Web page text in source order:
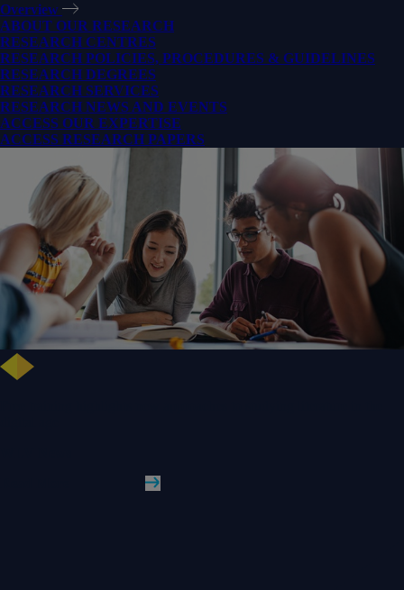
Overview
ABOUT OUR RESEARCH
RESEARCH CENTRES
RESEARCH POLICIES, PROCEDURES & GUIDELINES
RESEARCH DEGREES
RESEARCH SERVICES
RESEARCH NEWS AND EVENTS
ACCESS OUR EXPERTISE
ACCESS RESEARCH PAPERS